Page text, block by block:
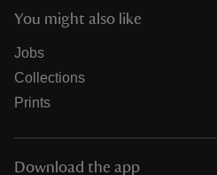
You might also like
Jobs
Collections
Prints
Download the app